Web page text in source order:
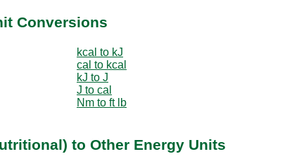
Conversions
kcal to kJ
cal to kcal
kJ to J
J to cal
Nm to ft lb
to Other Energy Units